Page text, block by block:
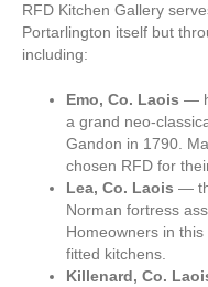
RFD Kitchen Gallery
Portarlington itself but
including:
Emo, Co. Laois —
a grand neo-
Gandon in 1790.
chosen RFD for
Lea, Co. Laois —
Norman fortress
Homeowners in
fitted kitchens.
Killenard, Co.